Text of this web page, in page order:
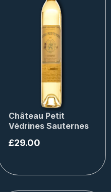
Château Petit
Védrines Sauternes
£29.00